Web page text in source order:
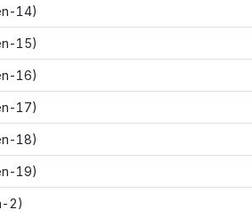
14)
15)
16)
17)
18)
19)
2)